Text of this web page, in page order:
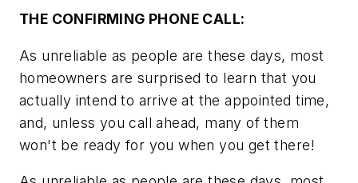
THE CONFIRMING PHONE CALL:
As unreliable as people are these days, most
homeowners are surprised to learn that you
actually intend to arrive at the appointed time,
and, unless you call ahead, many of them
won't be ready for you when you get there!